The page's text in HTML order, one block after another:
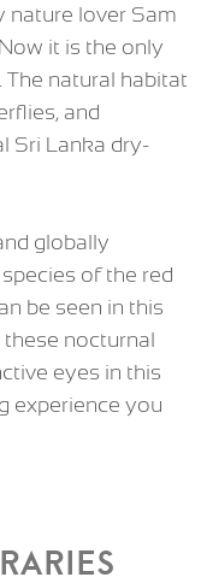
nature lover Sam
it is the only
natural habitat
and
Sri Lanka dry-
globally
of the red
be seen in this
nocturnal
eyes in this
experience you